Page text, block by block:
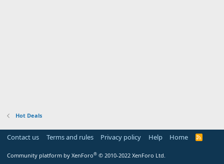
Hot Deals
Contact us Terms and rules Privacy policy Help Home
R
Community platform by XenForo® © 2010-2022 XenForo Ltd.